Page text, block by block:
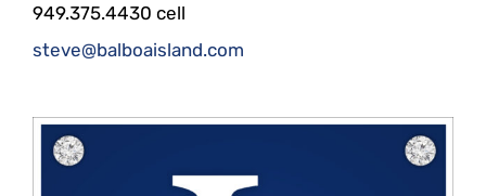
949.375.4430 cell
steve@balboaisland.com